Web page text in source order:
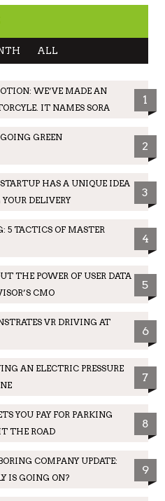
ALL
WE’VE MADE AN
IT NAMES SORA
1
GREEN
2
HAS A UNIQUE IDEA
DELIVERY
3
5 TACTICS OF MASTER
4
THE POWER OF USER DATA
CMO
5
VR DRIVING AT
6
AN ELECTRIC PRESSURE
7
YOU PAY FOR PARKING
THE ROAD
8
COMPANY UPDATE:
IS GOING ON?
9